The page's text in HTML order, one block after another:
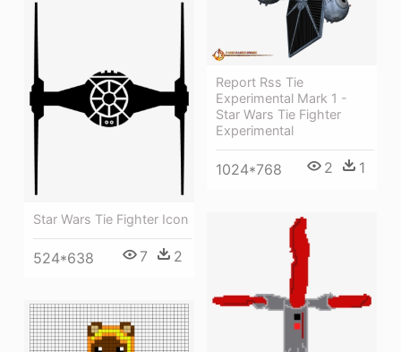
Report Rss Tie
Experimental Mark 1 -
Star Wars Tie Fighter
Experimental
1024*768 2 1
Star Wars Tie Fighter Icon
524*638 7 2